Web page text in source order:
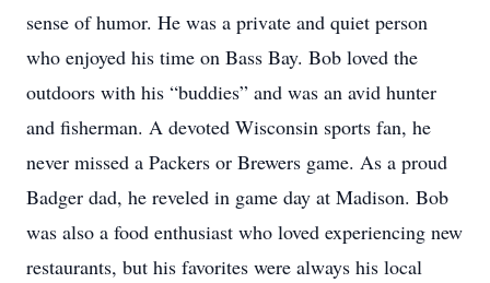
sense of humor. He was a private and quiet person
who enjoyed his time on Bass Bay. Bob loved the
outdoors with his “buddies” and was an avid hunter
and fisherman. A devoted Wisconsin sports fan, he
never missed a Packers or Brewers game. As a proud
Badger dad, he reveled in game day at Madison. Bob
was also a food enthusiast who loved experiencing new
restaurants, but his favorites were always his local